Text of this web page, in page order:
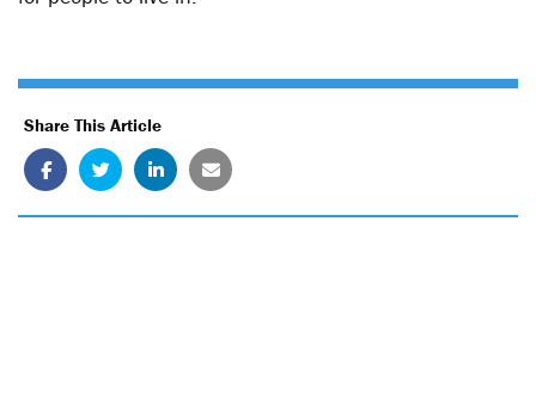
Share This Article